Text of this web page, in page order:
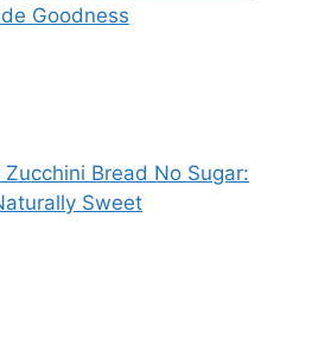
Goodness
Zucchini Bread No Sugar:
Sweet